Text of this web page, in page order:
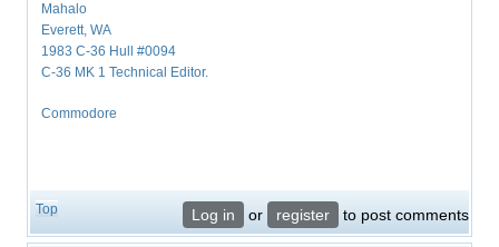
Mahalo
Everett, WA
1983 C-36 Hull #0094
C-36 MK 1 Technical Editor.
Commodore
Top Log in or register to post comments